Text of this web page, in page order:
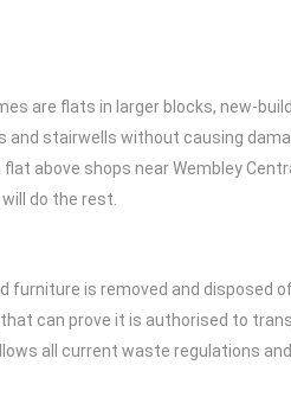
are flats in larger blocks, new-
stairwells without causing
above shops near Wembley
do the rest.
is removed and disposed
can prove it is authorised to
all current waste regulations